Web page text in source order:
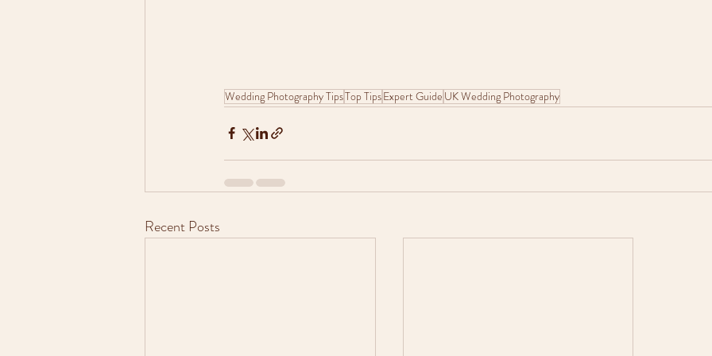
Wedding Photography TipsTop TipsExpert Guide UK Wedding Photography
Recent Posts